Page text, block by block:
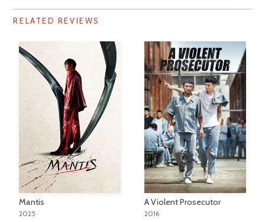
RELATED REVIEWS
Mantis
2025
A Violent Prosecutor
2016